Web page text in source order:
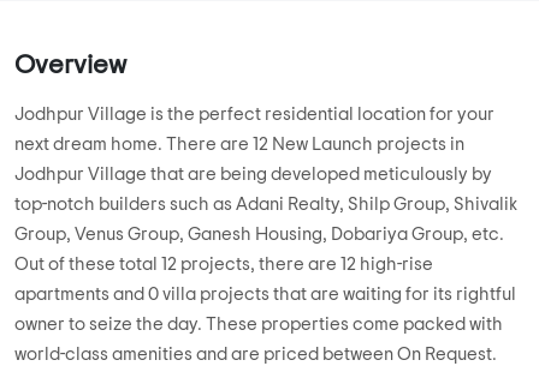
Overview
Jodhpur Village is the perfect residential location for your
next dream home. There are 12 New Launch projects in
Jodhpur Village that are being developed meticulously by
top-notch builders such as Adani Realty, Shilp Group, Shivalik
Group, Venus Group, Ganesh Housing, Dobariya Group, etc.
Out of these total 12 projects, there are 12 high-rise
apartments and 0 villa projects that are waiting for its rightful
owner to seize the day. These properties come packed with
world-class amenities and are priced between On Request.